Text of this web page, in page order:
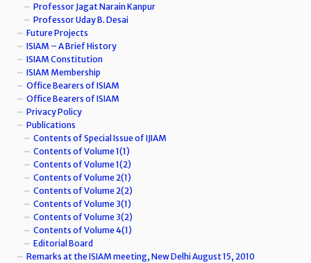
Professor Jagat Narain Kanpur
Professor Uday B. Desai
Future Projects
ISIAM – A Brief History
ISIAM Constitution
ISIAM Membership
Office Bearers of ISIAM
Office Bearers of ISIAM
Privacy Policy
Publications
Contents of Special Issue of IJIAM
Contents of Volume 1(1)
Contents of Volume 1(2)
Contents of Volume 2(1)
Contents of Volume 2(2)
Contents of Volume 3(1)
Contents of Volume 3(2)
Contents of Volume 4(1)
Editorial Board
Remarks at the ISIAM meeting, New Delhi August 15, 2010